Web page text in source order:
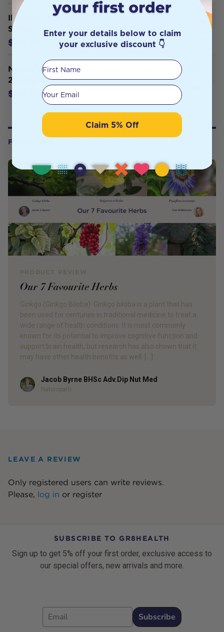
Iberogast Functional Digestive
Symptom Relief Herbal Liquid 100ml
$49.95 $37.46
Nature's Sunshine Activated Charcoal
260mg 100 Caps
$44.95 $42.70
FROM OUR WELLNESS CENTER
Our 7 Favourite Herbs
Ginkgo (Ginkgo Biloba) Ginkgo biloba is a plant that has
been used for centuries in traditional medicine to treat a
wide range of health conditions. It is most commonly
known for its potential to improve cognitive function and
support brain health, but research has also shown that it
may have other health benefits as well. […]
AuthorJacob Byrne BHSc Adv.Dip Nut Med
Naturopath
LEAVE A REVIEW
Only registered users can write reviews.
Please, log in or register
SUBSCRIBE TO GR8HEALTH
Sign up to get 5% off your first order, exclusive access to
our special offers, new arrivals and more.
Email
Subscribe
Enter your details below to claim
your exclusive discount 👇
First Name
Your email
Claim 5% Off